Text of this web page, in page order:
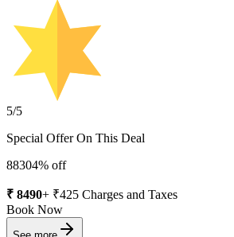
5/5
Special Offer On This Deal
88304% off
₹ 8490+ ₹425 Charges and Taxes
Book Now